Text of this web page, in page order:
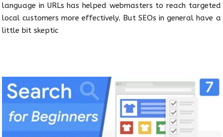
language in URLs has helped webmasters to reach targeted
local customers more effectively. But SEOs in general have a
little bit skeptic